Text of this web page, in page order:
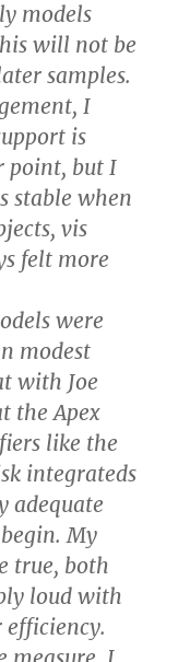
models
will not be
samples.
I
is
point, but I
stable when
vis
felt more
were
modest
with Joe
the Apex
like the
integrateds
adequate
My
true, both
loud with
efficiency.